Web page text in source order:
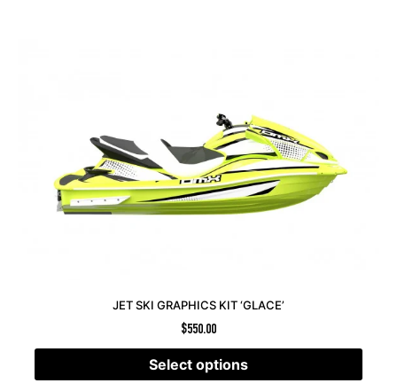
JET SKI GRAPHICS KIT ‘GLACE’
$550.00
Select options